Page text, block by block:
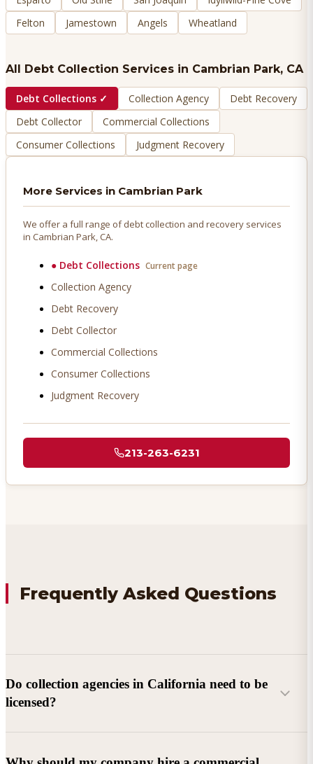
Felton
Jamestown Angels Wheatland
All Debt Collection Services in Cambrian Park, CA
Debt Collections ✓ Collection Agency
Debt Recovery
Debt Collector
Commercial Collections
Consumer Collections
Judgment Recovery
More Services in Cambrian Park
We offer a full range of debt collection and recovery services
in Cambrian Park, CA.
● Debt Collections Current page
Collection Agency
Debt Recovery
Debt Collector
Commercial Collections
Consumer Collections
Judgment Recovery
213-263-6231
Frequently Asked Questions
Do collection agencies in California need to be
licensed?